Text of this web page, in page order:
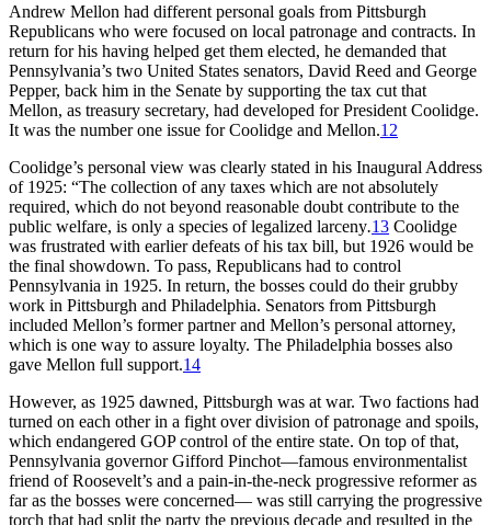
Andrew Mellon had different personal goals from Pittsburgh
Republicans who were focused on local patronage and contracts. In
return for his having helped get them elected, he demanded that
Pennsylvania’s two United States senators, David Reed and George
Pepper, back him in the Senate by supporting the tax cut that
Mellon, as treasury secretary, had developed for President Coolidge.
It was the number one issue for Coolidge and Mellon.12
Coolidge’s personal view was clearly stated in his Inaugural Address
of 1925: “The collection of any taxes which are not absolutely
required, which do not beyond reasonable doubt contribute to the
public welfare, is only a species of legalized larceny.13 Coolidge
was frustrated with earlier defeats of his tax bill, but 1926 would be
the final showdown. To pass, Republicans had to control
Pennsylvania in 1925. In return, the bosses could do their grubby
work in Pittsburgh and Philadelphia. Senators from Pittsburgh
included Mellon’s former partner and Mellon’s personal attorney,
which is one way to assure loyalty. The Philadelphia bosses also
gave Mellon full support.14
However, as 1925 dawned, Pittsburgh was at war. Two factions had
turned on each other in a fight over division of patronage and spoils,
which endangered GOP control of the entire state. On top of that,
Pennsylvania governor Gifford Pinchot—famous environmentalist
friend of Roosevelt’s and a pain-in-the-neck progressive reformer as
far as the bosses were concerned— was still carrying the progressive
torch that had split the party the previous decade and resulted in the